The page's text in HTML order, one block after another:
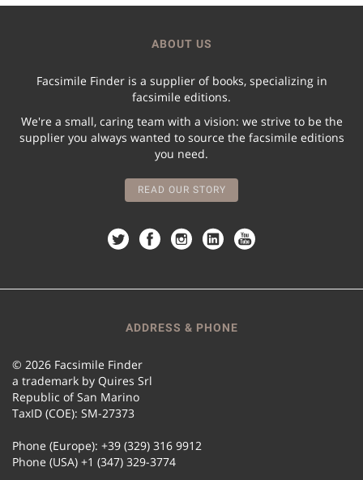
ABOUT US
Facsimile Finder is a supplier of books, specializing in
facsimile editions.
We're a small, caring team with a vision: we strive to be the
supplier you always wanted to source the facsimile editions
you need.
READ OUR STORY
ADDRESS & PHONE
© 2026 Facsimile Finder
a trademark by Quires Srl
Republic of San Marino
TaxID (COE): SM-27373
Phone (Europe): +39 (329) 316 9912
Phone (USA) +1 (347) 329-3774